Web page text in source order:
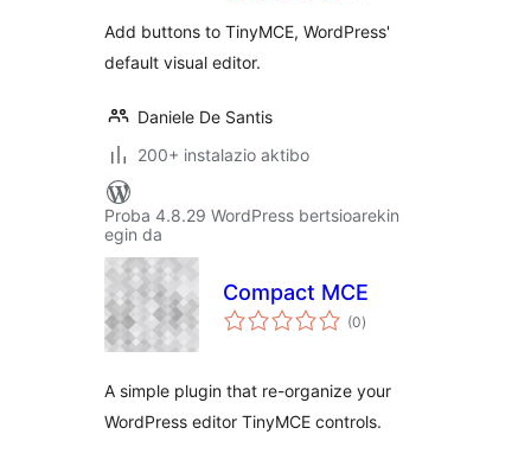
Add buttons to TinyMCE, WordPress'
default visual editor.
Daniele De Santis
200+ instalazio aktibo
Proba 4.8.29 WordPress bertsioarekin
egin da
Compact MCE
(0balorazioak
)
A simple plugin that re-organize your
WordPress editor TinyMCE controls.